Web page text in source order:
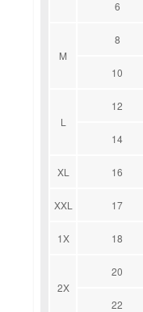
6
M
8
10
L
12
14
XL 16
XXL 17
1X 18
2X
20
22